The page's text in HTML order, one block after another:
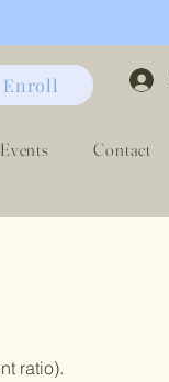
Enroll
Events Contact
ratio​).